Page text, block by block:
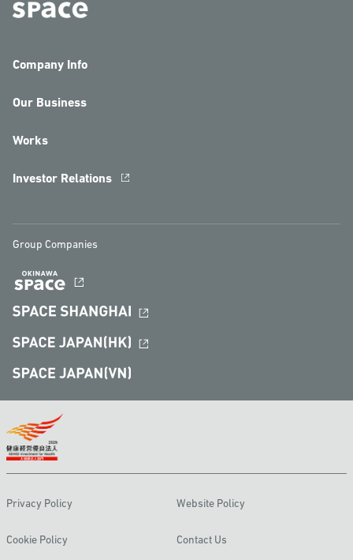
Company Info
Our Business
Works
Investor Relations
Group Companies
Privacy Policy Website Policy
Cookie Policy Contact Us